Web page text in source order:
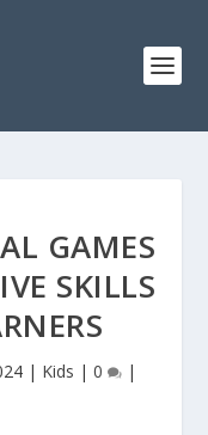
GAMES
SKILLS
| Kids | 0 |